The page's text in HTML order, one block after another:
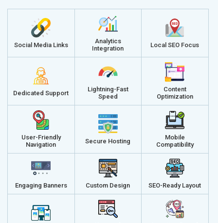
Social Media Links
Analytics
Integration
Local SEO Focus
Dedicated Support
Lightning-Fast
Speed
Content
Optimization
User-Friendly
Navigation
Secure Hosting
Mobile
Compatibility
Engaging Banners Custom Design SEO-Ready Layout